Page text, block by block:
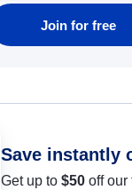
Join for free
Save instantly
Get up to $50 off our